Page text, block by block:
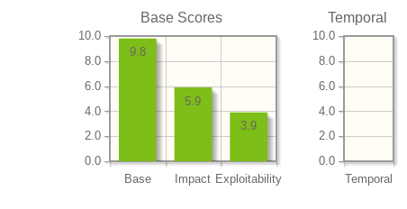
Base Scores
Base Impact Exploitability
0.0
2.0
4.0
6.0
8.0
10.0
3.9
5.9
9.8
Temporal
Temporal
0.0
2.0
4.0
6.0
8.0
10.0